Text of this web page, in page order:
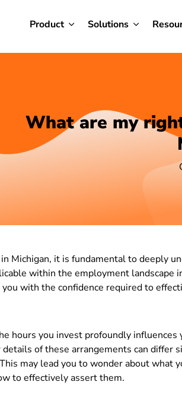
Product Solutions
What are my
Michigan, it is fundamental to deeply
within the employment landscape
with the confidence required to
hours you invest profoundly
of these arrangements can differ
may lead you to wonder about what
to effectively assert them.